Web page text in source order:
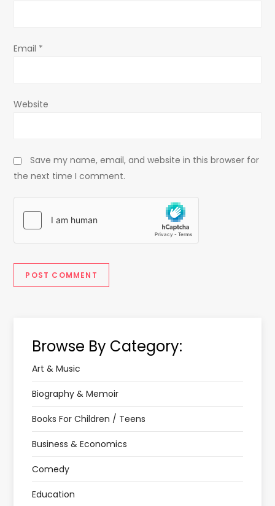
Email *
Website
Save my name, email, and website in this browser for
the next time I comment.
Browse By Category:
Art & Music
Biography & Memoir
Books For Children / Teens
Business & Economics
Comedy
Education